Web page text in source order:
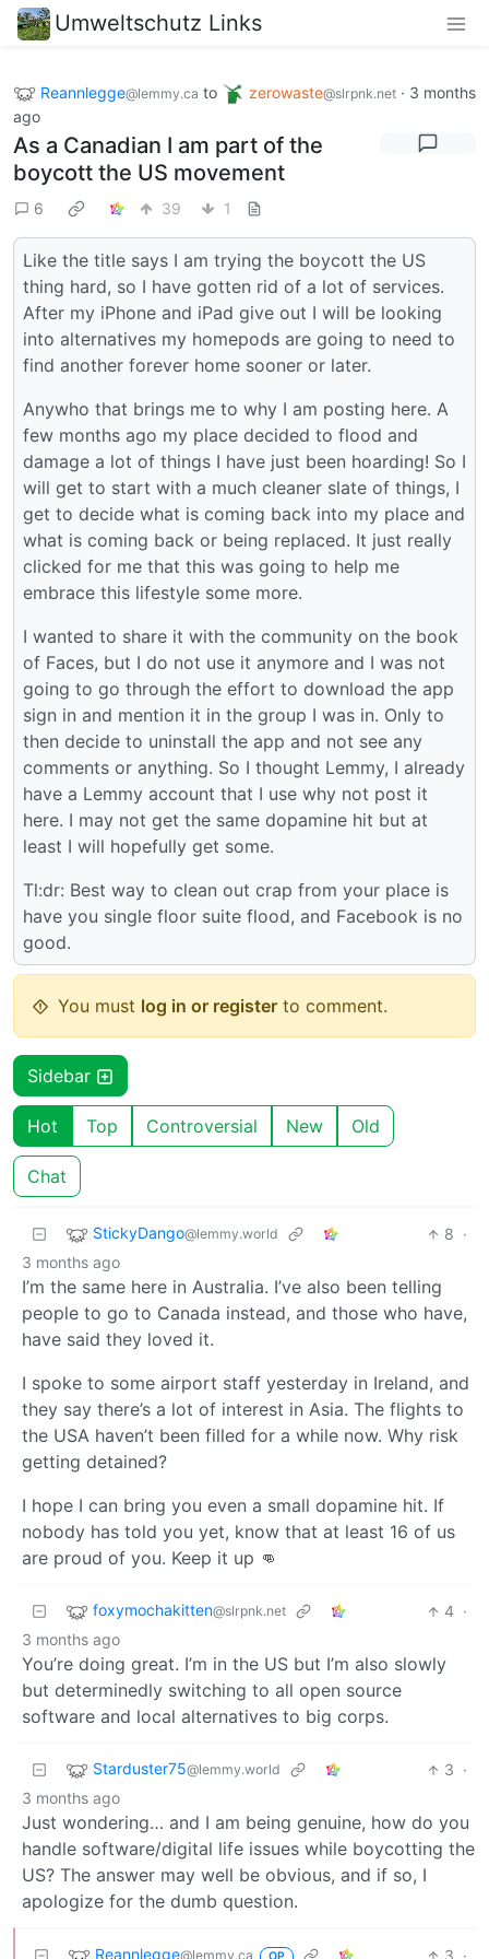
Umweltschutz Links
Reannlegge@lemmy.ca to zerowaste@slrpnk.net · 3 months
ago
As a Canadian I am part of the
boycott the US movement
6 39 1
Like the title says I am trying the boycott the US
thing hard, so I have gotten rid of a lot of services.
After my iPhone and iPad give out I will be looking
into alternatives my homepods are going to need to
find another forever home sooner or later.
Anywho that brings me to why I am posting here. A
few months ago my place decided to flood and
damage a lot of things I have just been hoarding! So I
will get to start with a much cleaner slate of things, I
get to decide what is coming back into my place and
what is coming back or being replaced. It just really
clicked for me that this was going to help me
embrace this lifestyle some more.
I wanted to share it with the community on the book
of Faces, but I do not use it anymore and I was not
going to go through the effort to download the app
sign in and mention it in the group I was in. Only to
then decide to uninstall the app and not see any
comments or anything. So I thought Lemmy, I already
have a Lemmy account that I use why not post it
here. I may not get the same dopamine hit but at
least I will hopefully get some.
Tl:dr: Best way to clean out crap from your place is
have you single floor suite flood, and Facebook is no
good.
You must log in or register to comment.
Sidebar
Hot Top Controversial New Old
Chat
StickyDango@lemmy.world 8 ·
3 months ago
I’m the same here in Australia. I’ve also been telling
people to go to Canada instead, and those who have,
have said they loved it.
I spoke to some airport staff yesterday in Ireland, and
they say there’s a lot of interest in Asia. The flights to
the USA haven’t been filled for a while now. Why risk
getting detained?
I hope I can bring you even a small dopamine hit. If
nobody has told you yet, know that at least 16 of us
are proud of you. Keep it up 👊
foxymochakitten@slrpnk.net 4 ·
3 months ago
You’re doing great. I’m in the US but I’m also slowly
but determinedly switching to all open source
software and local alternatives to big corps.
Starduster75@lemmy.world 3 ·
3 months ago
Just wondering… and I am being genuine, how do you
handle software/digital life issues while boycotting the
US? The answer may well be obvious, and if so, I
apologize for the dumb question.
Reannlegge@lemmy.ca